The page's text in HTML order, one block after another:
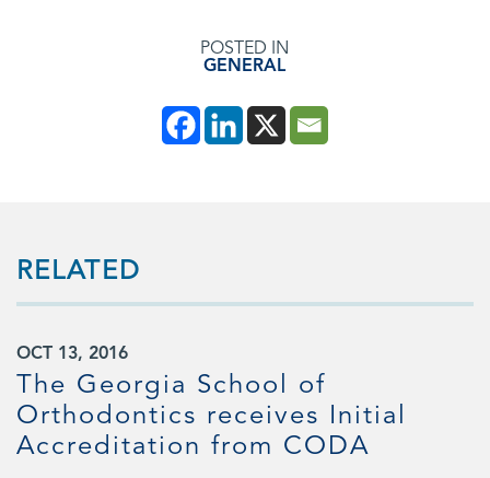
POSTED IN
GENERAL
RELATED
OCT 13, 2016
The Georgia School of
Orthodontics receives Initial
Accreditation from CODA